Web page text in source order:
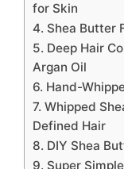
for Skin
4. Shea Butter
5. Deep Hair
Argan Oil
6. Hand-
7. Whipped
Defined Hair
8. DIY Shea
9. Super